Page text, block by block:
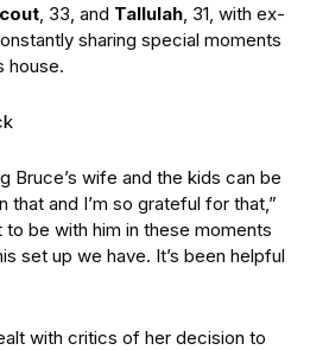
, 33, and Tallulah, 31, with ex-
sharing special moments
house.
Bruce’s wife and the kids can be
that and I’m so grateful for that,”
to be with him in these moments
set up we have. It’s been helpful
with critics of her decision to